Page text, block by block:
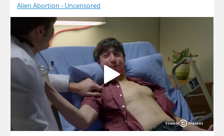
Alien Abortion - Uncensored